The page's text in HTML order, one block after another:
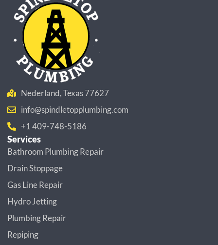
Nederland, Texas 77627
info@spindletopplumbing.com
+1 409-748-5186
Services
Bathroom Plumbing Repair
Drain Stoppage
Gas Line Repair
Hydro Jetting
Plumbing Repair
Repiping